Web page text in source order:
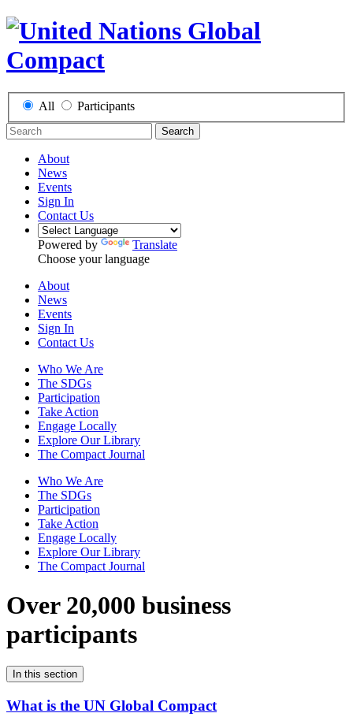
All Participants
Search
About
News
Events
Sign In
Contact Us
Powered by
Translate
Choose your language
About
News
Events
Sign In
Contact Us
Who We Are
The SDGs
Participation
Take Action
Engage Locally
Explore Our Library
The Compact Journal
Who We Are
The SDGs
Participation
Take Action
Engage Locally
Explore Our Library
The Compact Journal
Over 20,000 business
participants
In this section
What is the UN Global Compact